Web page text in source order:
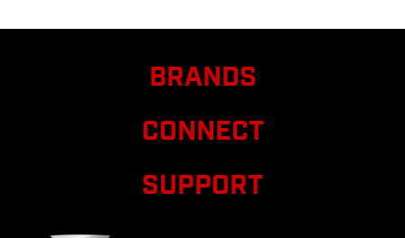
BRANDS
CONNECT
SUPPORT